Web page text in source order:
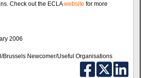
Check out the ECLAwebsite for more
2006
Brussels Newcomer/Useful Organisations